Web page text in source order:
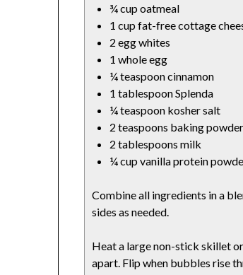
¾ cup oatmeal
1 cup fat-free cottage
2 egg whites
1 whole egg
¼ teaspoon cinnamon
1 tablespoon Splenda
¼ teaspoon kosher salt
2 teaspoons baking powder
2 tablespoons milk
¼ cup vanilla protein
Combine all ingredients in a
sides as needed.
Heat a large non-stick skillet
apart. Flip when bubbles rise